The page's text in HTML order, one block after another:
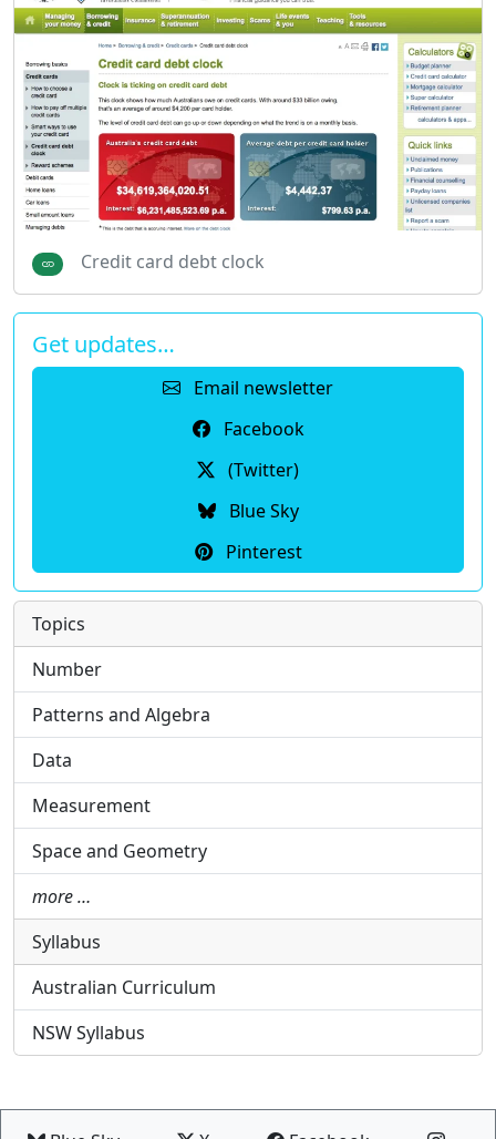
Credit card debt clock
Get updates…
Email newsletter
Facebook
(Twitter)
Blue Sky
Pinterest
Topics
Number
Patterns and Algebra
Data
Measurement
Space and Geometry
more …
Syllabus
Australian Curriculum
NSW Syllabus